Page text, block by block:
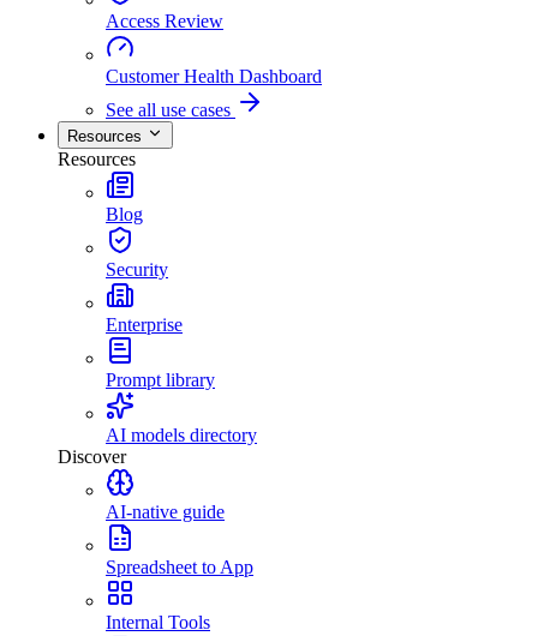
Access Review
Customer Health Dashboard
See all use cases
Resources
Resources
Blog
Security
Enterprise
Prompt library
AI models directory
Discover
AI-native guide
Spreadsheet to App
Internal Tools